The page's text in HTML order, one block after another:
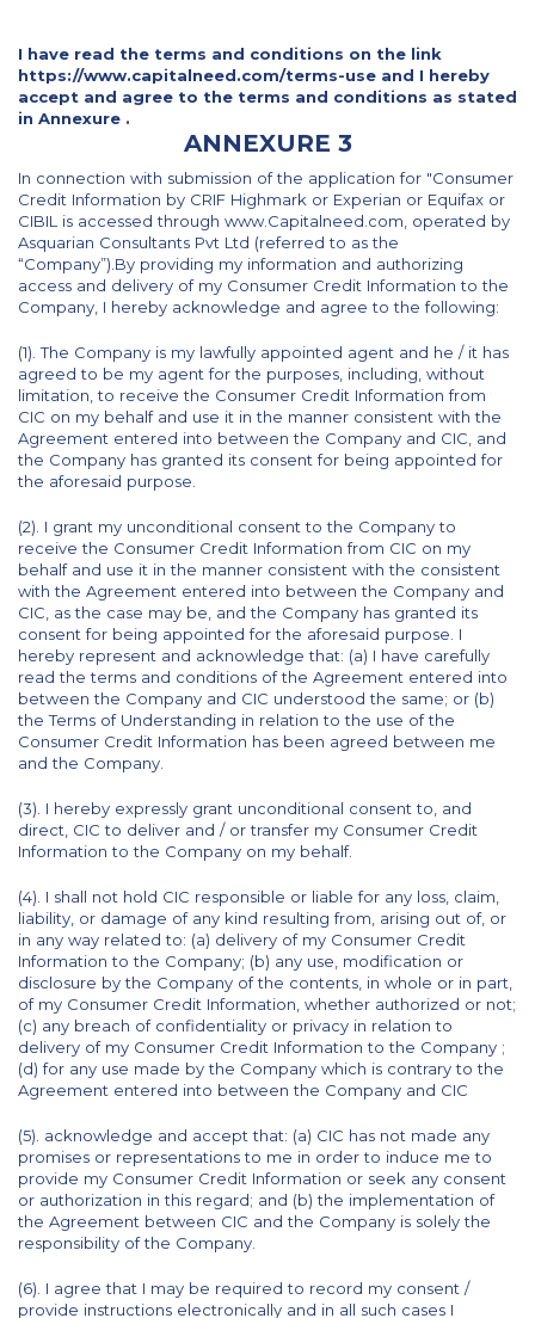
I have read the terms and conditions on the link
https://www.capitalneed.com/terms-use and I hereby
accept and agree to the terms and conditions as stated
in Annexure .
ANNEXURE 3
In connection with submission of the application for "Consumer
Credit Information by CRIF Highmark or Experian or Equifax or
CIBIL is accessed through www.Capitalneed.com, operated by
Asquarian Consultants Pvt Ltd (referred to as the
“Company”).By providing my information and authorizing
access and delivery of my Consumer Credit Information to the
Company, I hereby acknowledge and agree to the following:
(1). The Company is my lawfully appointed agent and he / it has
agreed to be my agent for the purposes, including, without
limitation, to receive the Consumer Credit Information from
CIC on my behalf and use it in the manner consistent with the
Agreement entered into between the Company and CIC, and
the Company has granted its consent for being appointed for
the aforesaid purpose.
(2). I grant my unconditional consent to the Company to
receive the Consumer Credit Information from CIC on my
behalf and use it in the manner consistent with the consistent
with the Agreement entered into between the Company and
CIC, as the case may be, and the Company has granted its
consent for being appointed for the aforesaid purpose. I
hereby represent and acknowledge that: (a) I have carefully
read the terms and conditions of the Agreement entered into
between the Company and CIC understood the same; or (b)
the Terms of Understanding in relation to the use of the
Consumer Credit Information has been agreed between me
and the Company.
(3). I hereby expressly grant unconditional consent to, and
direct, CIC to deliver and / or transfer my Consumer Credit
Information to the Company on my behalf.
(4). I shall not hold CIC responsible or liable for any loss, claim,
liability, or damage of any kind resulting from, arising out of, or
in any way related to: (a) delivery of my Consumer Credit
Information to the Company; (b) any use, modification or
disclosure by the Company of the contents, in whole or in part,
of my Consumer Credit Information, whether authorized or not;
(c) any breach of confidentiality or privacy in relation to
delivery of my Consumer Credit Information to the Company ;
(d) for any use made by the Company which is contrary to the
Agreement entered into between the Company and CIC
(5). acknowledge and accept that: (a) CIC has not made any
promises or representations to me in order to induce me to
provide my Consumer Credit Information or seek any consent
or authorization in this regard; and (b) the implementation of
the Agreement between CIC and the Company is solely the
responsibility of the Company.
(6). I agree that I may be required to record my consent /
provide instructions electronically and in all such cases I